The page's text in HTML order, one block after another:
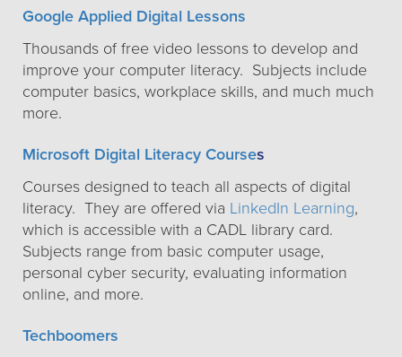
Google Applied Digital Lessons
Thousands of free video lessons to develop and
improve your computer literacy. Subjects include
computer basics, workplace skills, and much much
more.
Microsoft Digital Literacy Courses
Courses designed to teach all aspects of digital
literacy. They are offered via LinkedIn Learning,
which is accessible with a CADL library card.
Subjects range from basic computer usage,
personal cyber security, evaluating information
online, and more.
Techboomers